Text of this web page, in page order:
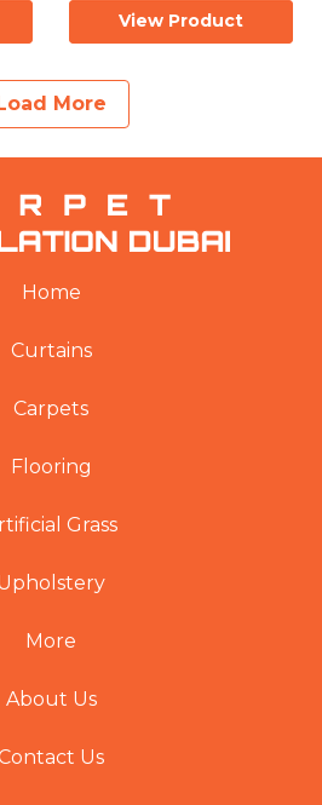
View Product
Load More
Home
Curtains
Carpets
Flooring
Grass
More
About Us
Us